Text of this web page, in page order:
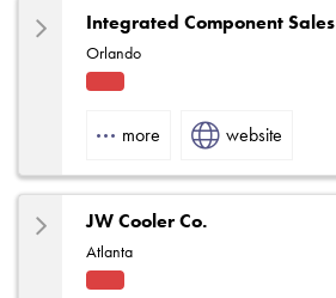
Integrated Component Sales
Orlando
Rep more website
JW Cooler Co.
Atlanta